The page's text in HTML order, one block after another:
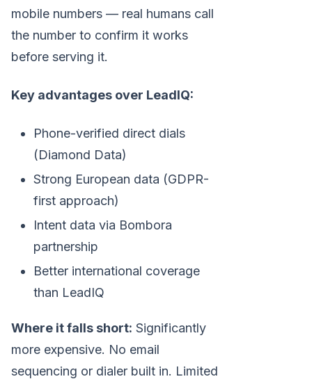
mobile numbers — real humans call
the number to confirm it works
before serving it.
Key advantages over LeadIQ:
Phone-verified direct dials
(Diamond Data)
Strong European data (GDPR-
first approach)
Intent data via Bombora
partnership
Better international coverage
than LeadIQ
Where it falls short: Significantly
more expensive. No email
sequencing or dialer built in. Limited